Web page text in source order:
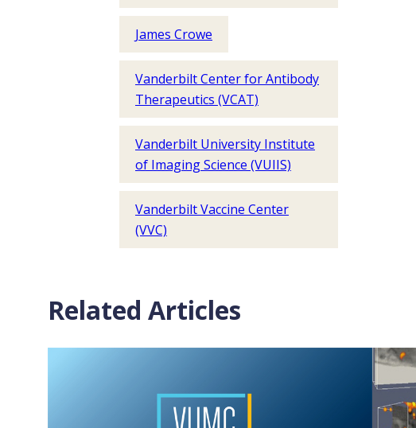
James Crowe
Vanderbilt Center for Antibody
Therapeutics (VCAT)
Vanderbilt University Institute
of Imaging Science (VUIIS)
Vanderbilt Vaccine Center
(VVC)
Related Articles